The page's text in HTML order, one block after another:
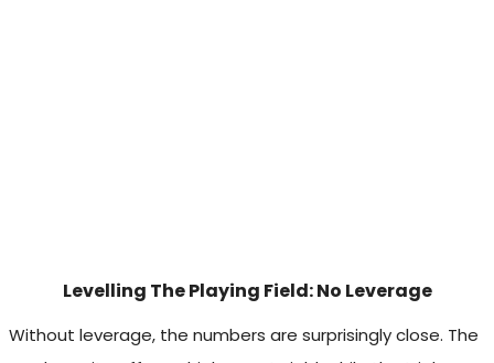
Levelling The Playing Field: No Leverage
Without leverage, the numbers are surprisingly close. The